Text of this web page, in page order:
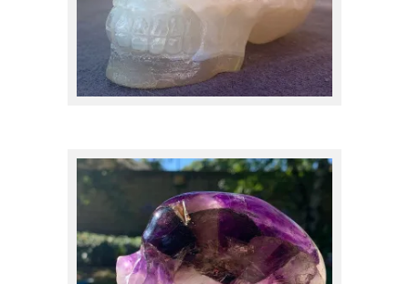
Cavansite
Celestite(1)
Charoite
Chrysocolla(1)$250.00